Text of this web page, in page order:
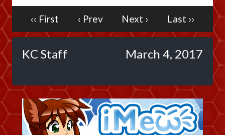
Avencri
‹‹ First ‹ Prev Next › Last ››
KC Staff March 4, 2017